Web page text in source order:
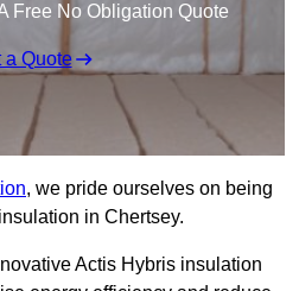
Free No Obligation Quote
a Quote
, we pride ourselves on being
in Chertsey.
Actis Hybris insulation